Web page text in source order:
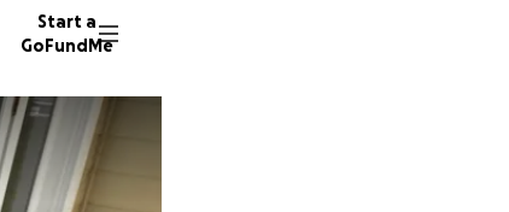
Start a
GoFundMe